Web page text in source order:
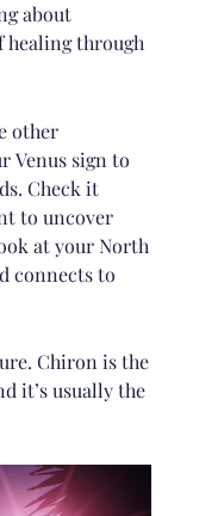
about
healing through
other
Venus sign to
Check it
to uncover
at yourNorth
connects to
Chiron is the
it’s usually the